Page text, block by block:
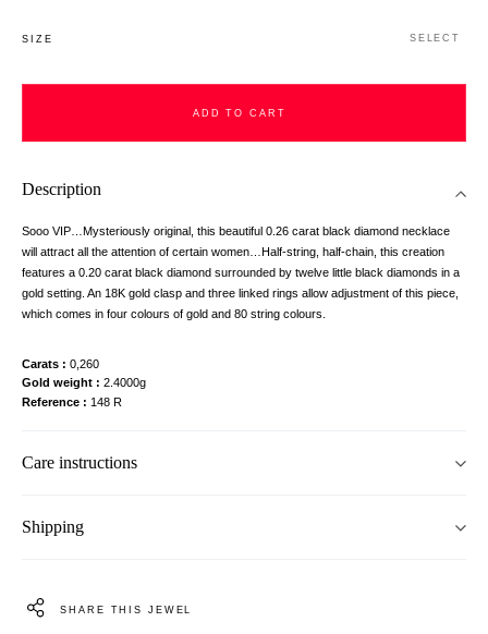
SIZE SELECT
ADD TO CART
Description
Sooo VIP…Mysteriously original, this beautiful 0.26 carat black diamond necklace
will attract all the attention of certain women…Half-string, half-chain, this creation
features a 0.20 carat black diamond surrounded by twelve little black diamonds in a
gold setting. An 18K gold clasp and three linked rings allow adjustment of this piece,
which comes in four colours of gold and 80 string colours.
Carats
0,260
Gold weight
2.4000g
Reference
148 R
Care instructions
Shipping
SHARE THIS JEWEL